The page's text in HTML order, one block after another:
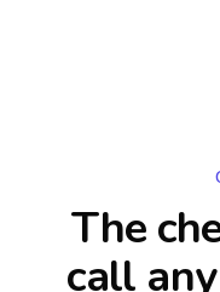
The
call